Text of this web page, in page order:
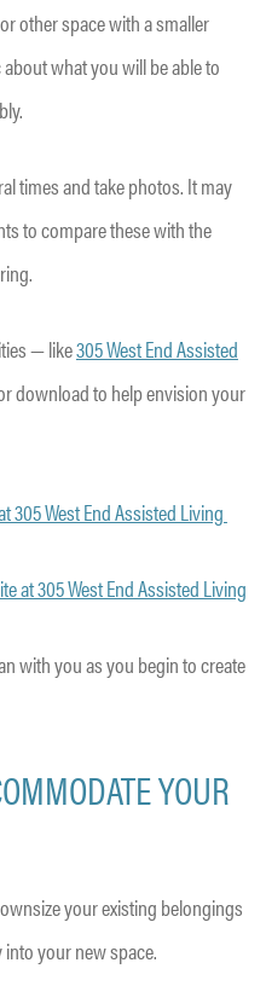
other space with a smaller
what you will be able to
times and take photos. It may
to compare these with the
— like305 West End Assisted
download to help envision your
with you as you begin to create
YOUR
your existing belongings
your new space.